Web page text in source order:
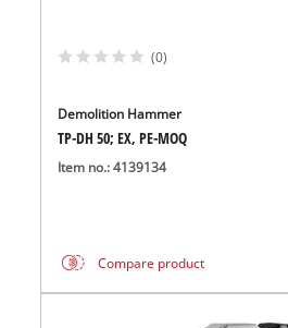
(0)
Demolition Hammer
TP-DH 50; EX, PE-MOQ
Item no.: 4139134
Compare product